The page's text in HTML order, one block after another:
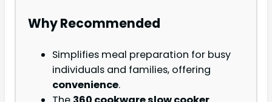
Why Recommended
Simplifies meal preparation for busy
individuals and families, offering
convenience.